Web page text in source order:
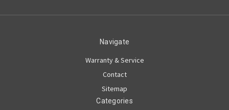
Navigate
Warranty & Service
Contact
Sitemap
Categories